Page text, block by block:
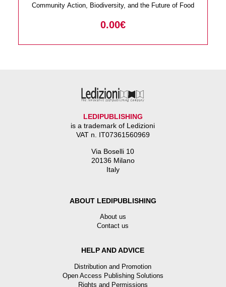
Community Action, Biodiversity, and the Future of Food
0.00€
LEDIPUBLISHING
is a trademark of Ledizioni
VAT n. IT07361560969
Via Boselli 10
20136 Milano
Italy
ABOUT LEDIPUBLISHING
About us
Contact us
HELP AND ADVICE
Distribution and Promotion
Open Access Publishing Solutions
Rights and Permissions